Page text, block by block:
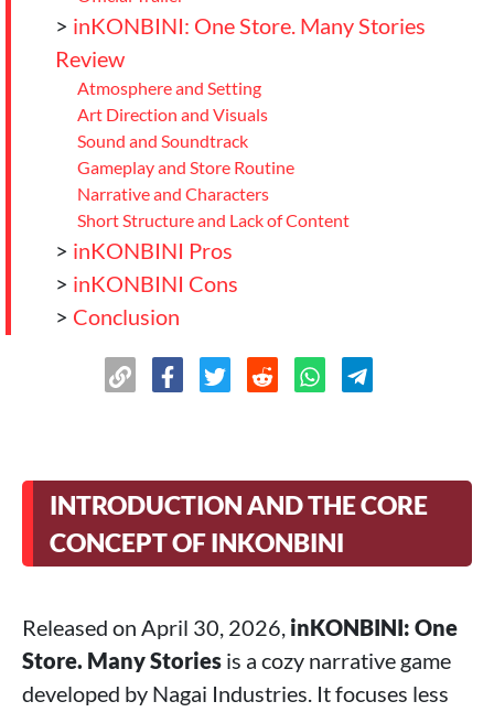
> inKONBINI: One Store. Many Stories
Review
Atmosphere and Setting
Art Direction and Visuals
Sound and Soundtrack
Gameplay and Store Routine
Narrative and Characters
Short Structure and Lack of Content
> inKONBINI Pros
> inKONBINI Cons
> Conclusion
INTRODUCTION AND THE CORE
CONCEPT OF INKONBINI
Released on April 30, 2026, inKONBINI: One
Store. Many Stories is a cozy narrative game
developed by Nagai Industries. It focuses less